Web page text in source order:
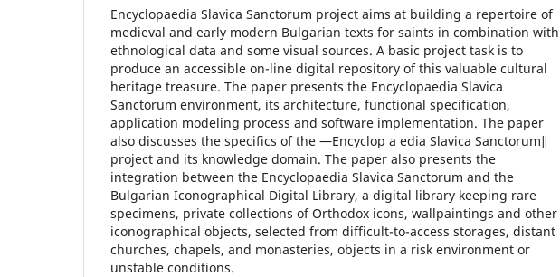
Encyclopaedia Slavica Sanctorum project aims at building a repertoire of
medieval and early modern Bulgarian texts for saints in combination with
ethnological data and some visual sources. A basic project task is to
produce an accessible on-line digital repository of this valuable cultural
heritage treasure. The paper presents the Encyclopaedia Slavica
Sanctorum environment, its architecture, functional specification,
application modeling process and software implementation. The paper
also discusses the specifics of the ―Encyclop a edia Slavica Sanctorum‖
project and its knowledge domain. The paper also presents the
integration between the Encyclopaedia Slavica Sanctorum and the
Bulgarian Iconographical Digital Library, a digital library keeping rare
specimens, private collections of Orthodox icons, wallpaintings and other
iconographical objects, selected from difficult-to-access storages, distant
churches, chapels, and monasteries, objects in a risk environment or
unstable conditions.